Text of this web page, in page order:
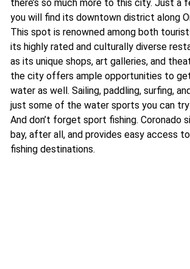
there’s so much more to this city. Just a
you will find its downtown district along
This spot is renowned among both
its highly rated and culturally diverse
as its unique shops, art galleries, and
the city offers ample opportunities to
water as well. Sailing, paddling, surfing,
just some of the water sports you can try
And don’t forget sport fishing. Coronado
bay, after all, and provides easy access
fishing destinations.